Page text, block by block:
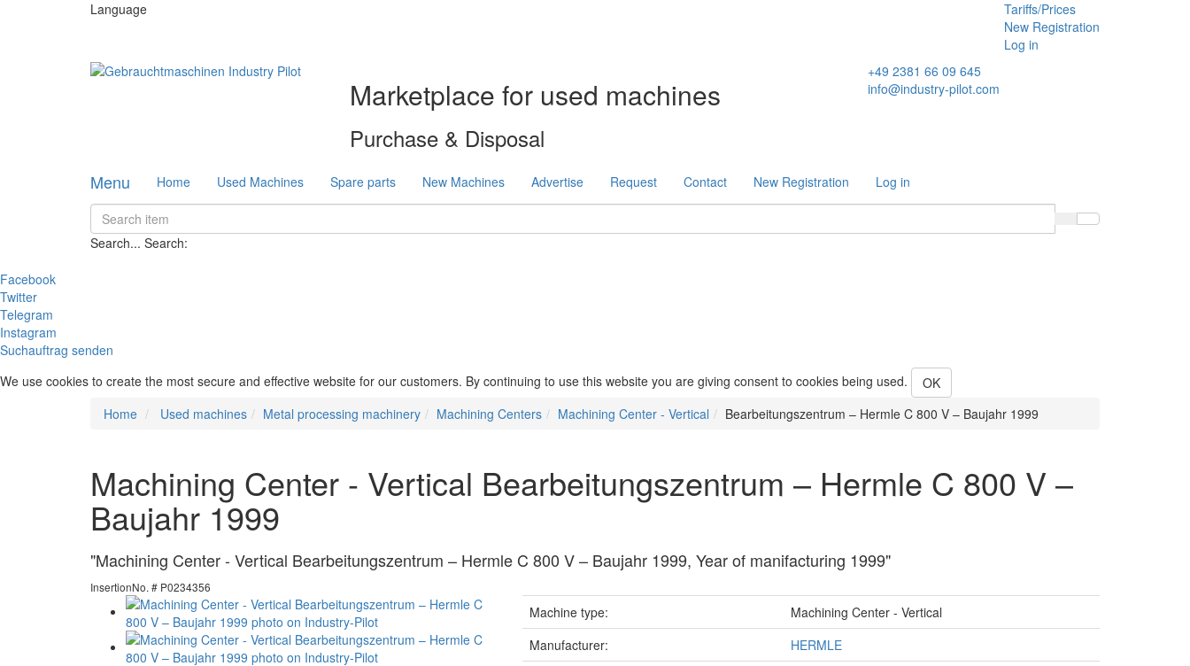
Language
Tariffs/Prices
New Registration
Log in
Marketplace for used machines
Purchase & Disposal
+49 2381 66 09 645
info@industry-pilot.com
Menu Home Used Machines Spare parts New Machines Advertise Request Contact New Registration Log in
Search... Search:
Facebook
Twitter
Telegram
Instagram
Suchauftrag senden
We use cookies to create the most secure and effective website for our customers. By continuing to use this website you are giving consent to cookies being used.
OK
Home
Used machines Metal processing machinery Machining Centers Machining Center - Vertical Bearbeitungszentrum – Hermle C 800 V – Baujahr 1999
Machining Center - Vertical Bearbeitungszentrum – Hermle C 800 V –
Baujahr 1999
"Machining Center - Vertical Bearbeitungszentrum – Hermle C 800 V – Baujahr 1999, Year of manifacturing 1999"
InsertionNo. # P0234356
Machine type:
Machining Center - Vertical
Manufacturer:
HERMLE